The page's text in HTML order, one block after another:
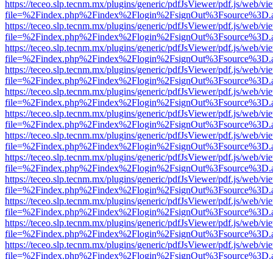
https://teceo.slp.tecnm.mx/plugins/generic/pdfJsViewer/pdf.js/web/
https://teceo.slp.tecnm.mx/plugins/generic/pdfJsViewer/pdf.js/web/
https://teceo.slp.tecnm.mx/plugins/generic/pdfJsViewer/pdf.js/web/
https://teceo.slp.tecnm.mx/plugins/generic/pdfJsViewer/pdf.js/web/
https://teceo.slp.tecnm.mx/plugins/generic/pdfJsViewer/pdf.js/web/
https://teceo.slp.tecnm.mx/plugins/generic/pdfJsViewer/pdf.js/web/
https://teceo.slp.tecnm.mx/plugins/generic/pdfJsViewer/pdf.js/web/
https://teceo.slp.tecnm.mx/plugins/generic/pdfJsViewer/pdf.js/web/
https://teceo.slp.tecnm.mx/plugins/generic/pdfJsViewer/pdf.js/web/
https://teceo.slp.tecnm.mx/plugins/generic/pdfJsViewer/pdf.js/web/
https://teceo.slp.tecnm.mx/plugins/generic/pdfJsViewer/pdf.js/web/
https://teceo.slp.tecnm.mx/plugins/generic/pdfJsViewer/pdf.js/web/